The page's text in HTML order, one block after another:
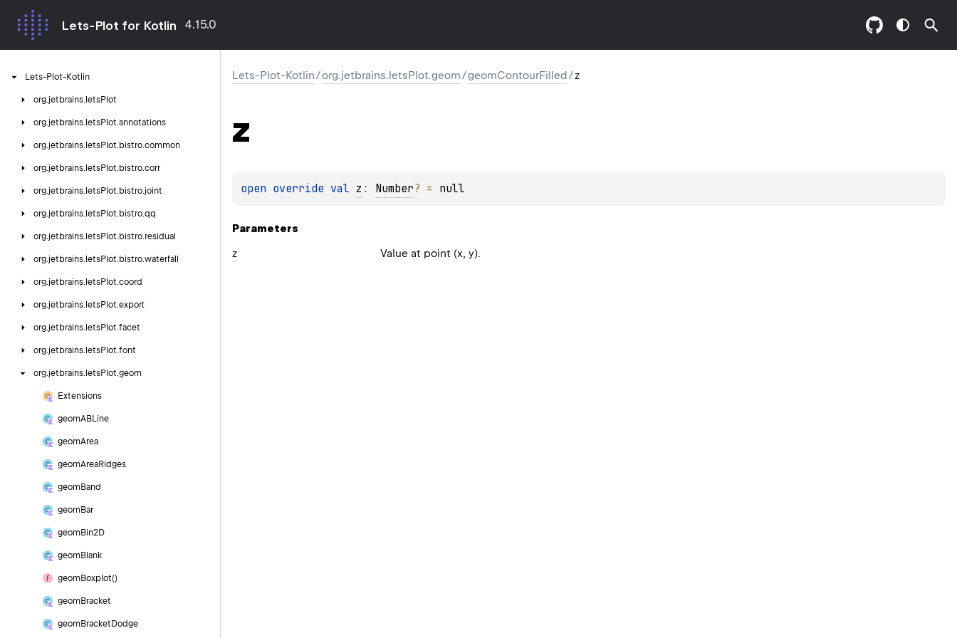
Lets-Plot for Kotlin 4.15.0
Lets-Plot-Kotlin
org.jetbrains. letsPlot
org.jetbrains. letsPlot.annotations
org.jetbrains. letsPlot. bistro.common
org.jetbrains. letsPlot. bistro.corr
org.jetbrains. letsPlot. bistro.joint
org.jetbrains. letsPlot. bistro.qq
org.jetbrains. letsPlot. bistro.residual
org.jetbrains. letsPlot. bistro.waterfall
org.jetbrains. letsPlot.coord
org.jetbrains. letsPlot.export
org.jetbrains. letsPlot.facet
org.jetbrains. letsPlot.font
org.jetbrains. letsPlot.geom
Extensions
geomABLine
geomArea
geomAreaRidges
geomBand
geomBar
geomBin2D
geomBlank
geomBoxplot()
geomBracket
geomBracket Dodge
Lets-Plot-Kotlin/org.jetbrains.letsPlot.geom/geomContourFilled/z
z
open override val z : Number? = null
Parameters
z
Value at point (x, y).